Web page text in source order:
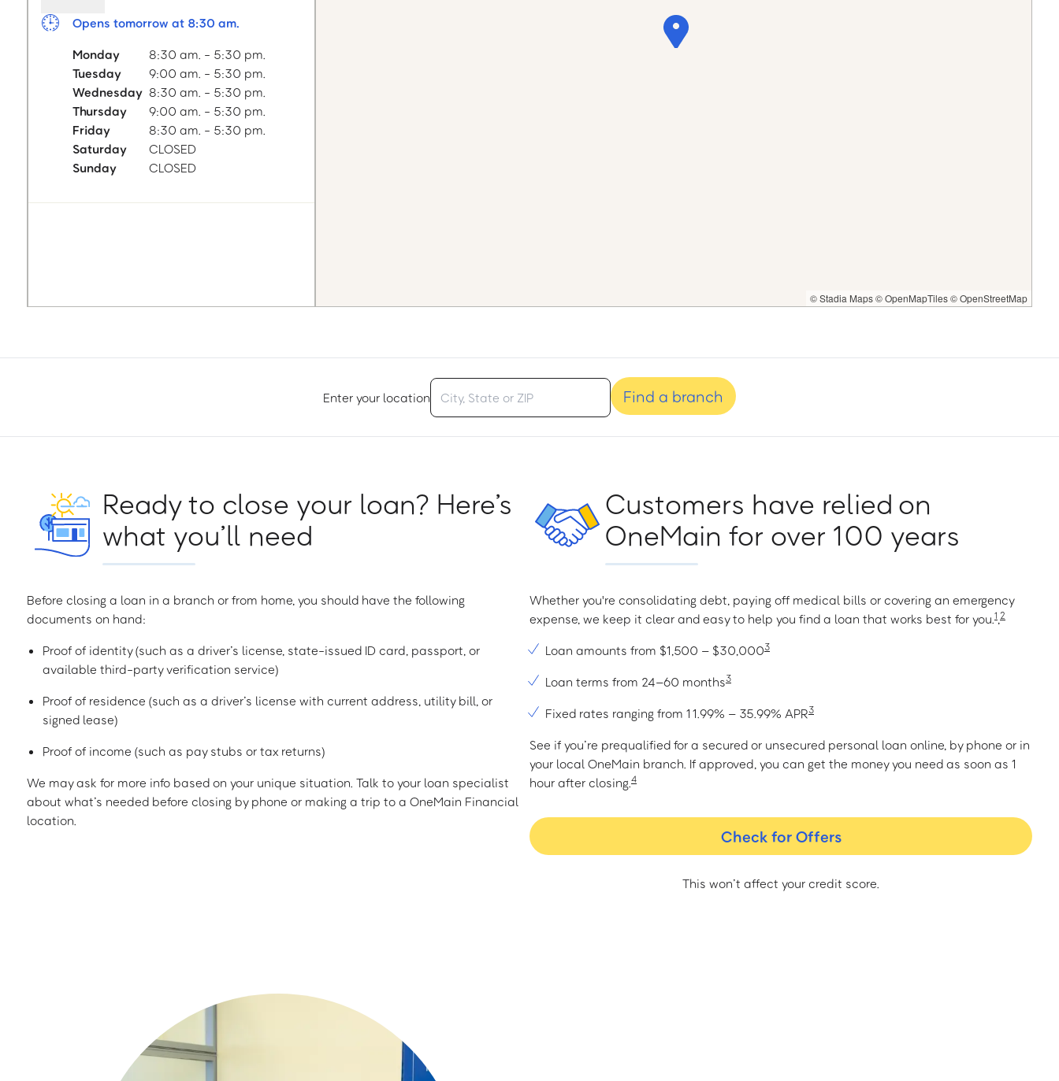
Opens tomorrow at 8:30 am.
Monday
8:30 am. - 5:30 pm.
Tuesday
9:00 am. - 5:30 pm.
Wednesday 8:30 am. - 5:30 pm.
Thursday
9:00 am. - 5:30 pm.
Friday
8:30 am. - 5:30 pm.
Saturday
CLOSED
Sunday
CLOSED
© Stadia Maps© OpenMapTiles© OpenStreetMap
Enter your location Find a branch
Ready to close your loan? Here’s
what you’ll need
Before closing a loan in a branch or from home, you should have the following
documents on hand:
Proof of identity (such as a driver’s license, state-issued ID card, passport, or
available third-party verification service)
Proof of residence (such as a driver’s license with current address, utility bill, or
signed lease)
Proof of income (such as pay stubs or tax returns)
We may ask for more info based on your unique situation. Talk to your loan specialist
about what’s needed before closing by phone or making a trip to a OneMain Financial
location.
Customers have relied on
OneMain for over 100 years
Whether you're consolidating debt, paying off medical bills or covering an emergency
expense, we keep it clear and easy to help you find a loan that works best for you.1,2
Loan amounts from $1,500 – $30,0003
Loan terms from 24–60 months3
Fixed rates ranging from 11.99% – 35.99% APR3
See if you’re prequalified for a secured or unsecured personal loan online, by phone or in
your local OneMain branch. If approved, you can get the money you need as soon as 1
hour after closing.4
Check for Offers
This won’t affect your credit score.